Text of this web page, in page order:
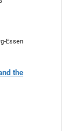
Essen
the